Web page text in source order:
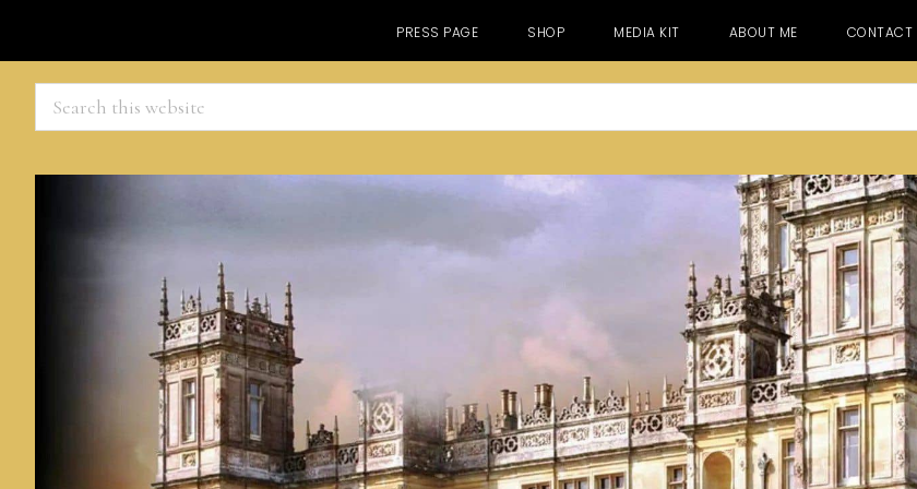
PRESS PAGE SHOP MEDIA KIT ABOUT ME CONTACT
Search
this
website